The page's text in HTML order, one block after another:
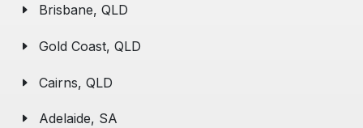
Brisbane, QLD
Gold Coast, QLD
Cairns, QLD
Adelaide, SA